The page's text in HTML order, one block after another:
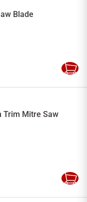
Blade
Add
Trim Mitre Saw
Add